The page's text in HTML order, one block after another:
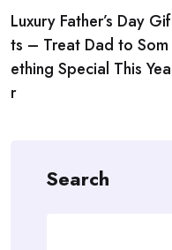
navigation
Luxury Father’s Day Gif
ts – Treat Dad to Som
ething Special This Yea
r
Search